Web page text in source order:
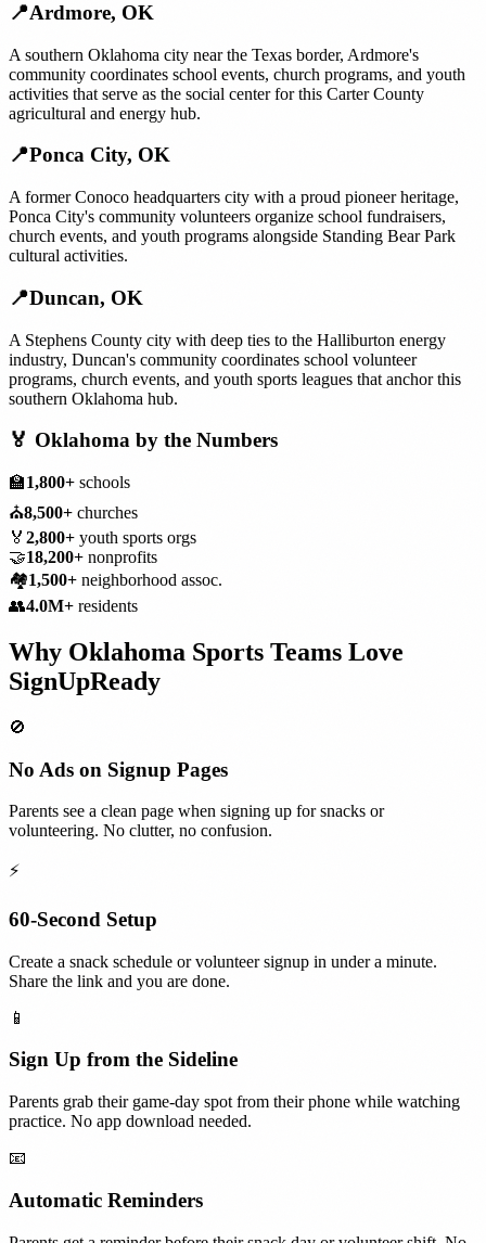
📍Ardmore, OK
A southern Oklahoma city near the Texas border, Ardmore's
community coordinates school events, church programs, and youth
activities that serve as the social center for this Carter County
agricultural and energy hub.
📍Ponca City, OK
A former Conoco headquarters city with a proud pioneer heritage,
Ponca City's community volunteers organize school fundraisers,
church events, and youth programs alongside Standing Bear Park
cultural activities.
📍Duncan, OK
A Stephens County city with deep ties to the Halliburton energy
industry, Duncan's community coordinates school volunteer
programs, church events, and youth sports leagues that anchor this
southern Oklahoma hub.
🏅 Oklahoma by the Numbers
🏫1,800+ schools
⛪8,500+ churches
🏅 2,800+ youth sports orgs
🤝18,200+ nonprofits
🏘️1,500+ neighborhood assoc.
👥4.0M+ residents
Why Oklahoma Sports Teams Love
SignUpReady
🚫
No Ads on Signup Pages
Parents see a clean page when signing up for snacks or
volunteering. No clutter, no confusion.
⚡
60-Second Setup
Create a snack schedule or volunteer signup in under a minute.
Share the link and you are done.
📱
Sign Up from the Sideline
Parents grab their game-day spot from their phone while watching
practice. No app download needed.
📧
Automatic Reminders